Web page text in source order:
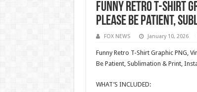
Funny Retro T-Shirt
Please Be Patient,
FOX NEWS January 10, 2026
Funny Retro T-Shirt Graphic PNG,
Be Patient, Sublimation & Print,
WHAT’S INCLUDED: